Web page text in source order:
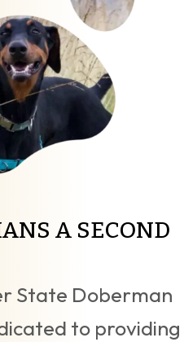
A SECOND
State Doberman
to providing